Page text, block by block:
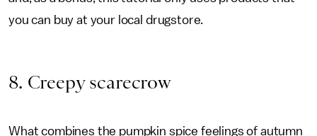
you can buy at your local drugstore.
8. Creepy scarecrow
What combines the pumpkin spice feelings of autumn